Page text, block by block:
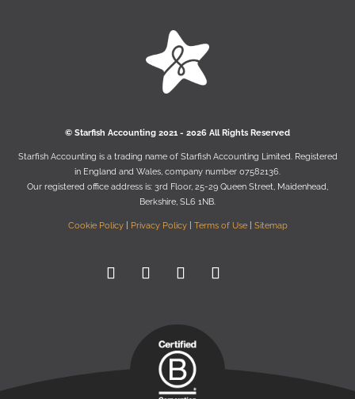
© Starﬁsh Accounting 2021 - 2026 All Rights Reserved
Starﬁsh Accounting is a trading name of Starﬁsh Accounting Limited. Registered
in England and Wales, company number 07582136.
Our registered oﬃce address is: 3rd Floor, 25-29 Queen Street, Maidenhead,
Berkshire, SL6 1NB.
Cookie Policy| Privacy Policy| Terms of Use| Sitemap